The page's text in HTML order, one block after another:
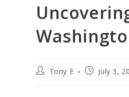
Tony E July 3,